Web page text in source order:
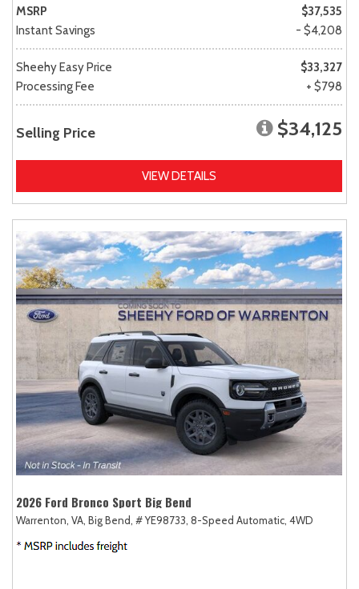
MSRP
$37,535
Instant Savings
- $4,208
Sheehy Easy Price
$33,327
Processing Fee
+ $798
Selling Price $34,125
VIEW DETAILS
2026 Ford Bronco Sport Big Bend
Warrenton, VA, Big Bend, # YE98733, 8-Speed Automatic, 4WD